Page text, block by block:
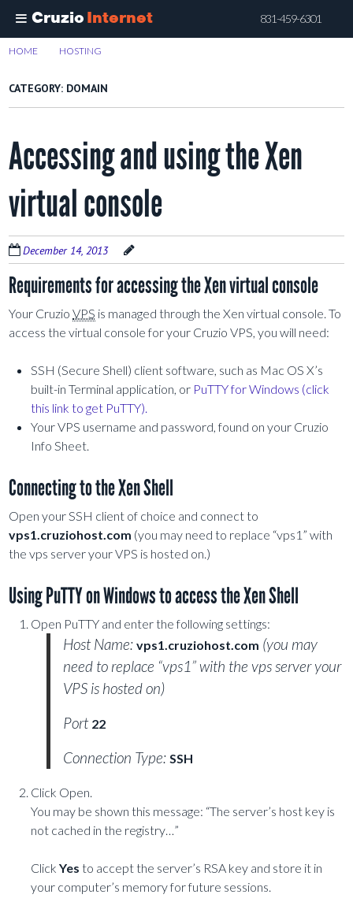
Cruzio Internet 831-459-6301
Skip
main
content
HOME HOSTING
CATEGORY: DOMAIN
Accessing and using the Xen
virtual console
December 14, 2013
Requirements for accessing the Xen virtual console
Your CruzioVPS is managed through the Xen virtual console. To
access the virtual console for your Cruzio VPS, you will need:
SSH (Secure Shell) client software, such as Mac OS X’s
built-in Terminal application, or PuTTY for Windows (click
this link to get PuTTY).
Your VPS username and password, found on your Cruzio
Info Sheet.
Connecting to the Xen Shell
Open your SSH client of choice and connect to
vps1.cruziohost.com (you may need to replace “vps1” with
the vps server your VPS is hosted on.)
Using PuTTY on Windows to access the Xen Shell
Open PuTTY and enter the following settings:
Host Name:vps1.cruziohost.com (you may
need to replace “vps1” with the vps server your
VPS is hosted on)
Port 22
Connection Type:SSH
Click Open.
You may be shown this message: “The server’s host key is
not cached in the registry…”
ClickYes to accept the server’s RSA key and store it in
your computer’s memory for future sessions.